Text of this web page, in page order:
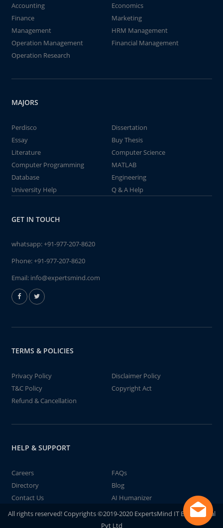
Accounting
Economics
Finance
Marketing
Management
HRM Management
Operation Management
Financial Management
Operation Research
MAJORS
Perdisco
Dissertation
Essay
Buy Thesis
Literature
Computer Science
Computer Programming
MATLAB
Database
Engineering
University Help
Q & A Help
GET IN TOUCH
whatsapp:+91-977-207-8620
Phone:+91-977-207-8620
Email: info@expertsmind.com
TERMS & POLICIES
Privacy Policy
Disclaimer Policy
T&C Policy
Copyright Act
Refund & Cancellation
HELP & SUPPORT
Careers
FAQs
Directory
Blog
Contact Us
AI Humanizer
All rights reserved! Copyrights ©2019-2020 ExpertsMind IT Educational
Pvt Ltd